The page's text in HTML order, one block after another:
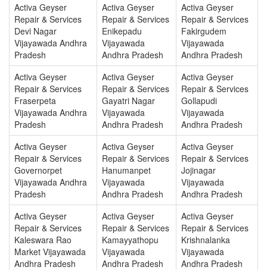
Activa Geyser
Repair & Services
Devi Nagar
Vijayawada Andhra
Pradesh
Activa Geyser
Repair & Services
Enikepadu
Vijayawada
Andhra Pradesh
Activa Geyser
Repair & Services
Fakirgudem
Vijayawada
Andhra Pradesh
Activa Geyser
Repair & Services
Fraserpeta
Vijayawada Andhra
Pradesh
Activa Geyser
Repair & Services
Gayatri Nagar
Vijayawada
Andhra Pradesh
Activa Geyser
Repair & Services
Gollapudi
Vijayawada
Andhra Pradesh
Activa Geyser
Repair & Services
Governorpet
Vijayawada Andhra
Pradesh
Activa Geyser
Repair & Services
Hanumanpet
Vijayawada
Andhra Pradesh
Activa Geyser
Repair & Services
Jojinagar
Vijayawada
Andhra Pradesh
Activa Geyser
Repair & Services
Kaleswara Rao
Market Vijayawada
Andhra Pradesh
Activa Geyser
Repair & Services
Kamayyathopu
Vijayawada
Andhra Pradesh
Activa Geyser
Repair & Services
Krishnalanka
Vijayawada
Andhra Pradesh